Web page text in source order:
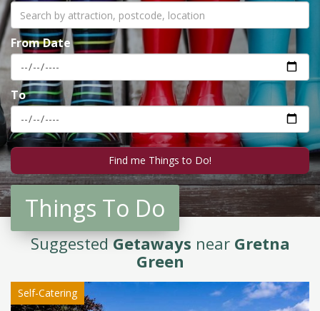
From Date
To
Things To Do
SuggestedGetaways near Gretna
Green
Self-Catering